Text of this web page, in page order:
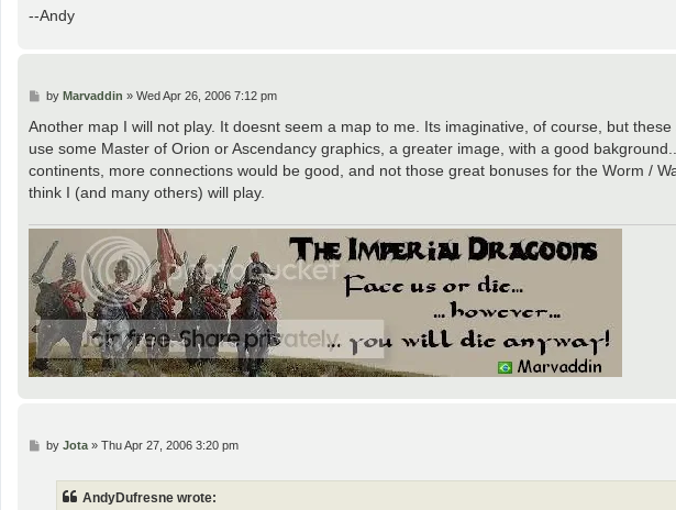
--Andy
P
s
by Marvaddin » Wed Apr 26, 2006 7:12 pm
Another map I will not play. It doesnt seem a map to me. Its imaginative, of course, but
use some Master of Orion or Ascendancy graphics, a greater image, with a good
continents, more connections would be good, and not those great bonuses for the Worm /
think I (and many others) will play.
Pby Jota» Thu Apr 27, 2006 3:20 pm
AndyDufresne wrote: